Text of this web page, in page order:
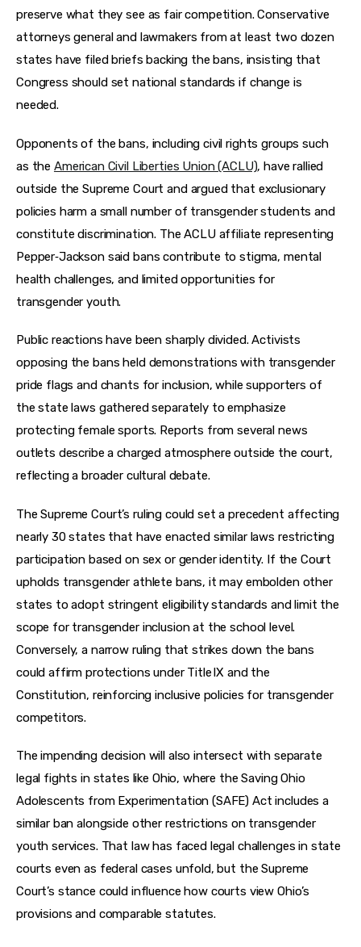
preserve what they see as fair competition. Conservative
attorneys general and lawmakers from at least two dozen
states have filed briefs backing the bans, insisting that
Congress should set national standards if change is
needed.
Opponents of the bans, including civil rights groups such
as the American Civil Liberties Union (ACLU), have rallied
outside the Supreme Court and argued that exclusionary
policies harm a small number of transgender students and
constitute discrimination. The ACLU affiliate representing
Pepper‑Jackson said bans contribute to stigma, mental
health challenges, and limited opportunities for
transgender youth.
Public reactions have been sharply divided. Activists
opposing the bans held demonstrations with transgender
pride flags and chants for inclusion, while supporters of
the state laws gathered separately to emphasize
protecting female sports. Reports from several news
outlets describe a charged atmosphere outside the court,
reflecting a broader cultural debate.
The Supreme Court’s ruling could set a precedent affecting
nearly 30 states that have enacted similar laws restricting
participation based on sex or gender identity. If the Court
upholds transgender athlete bans, it may embolden other
states to adopt stringent eligibility standards and limit the
scope for transgender inclusion at the school level.
Conversely, a narrow ruling that strikes down the bans
could affirm protections under Title IX and the
Constitution, reinforcing inclusive policies for transgender
competitors.
The impending decision will also intersect with separate
legal fights in states like Ohio, where the Saving Ohio
Adolescents from Experimentation (SAFE) Act includes a
similar ban alongside other restrictions on transgender
youth services. That law has faced legal challenges in state
courts even as federal cases unfold, but the Supreme
Court’s stance could influence how courts view Ohio’s
provisions and comparable statutes.